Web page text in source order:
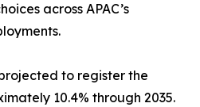
across APAC’s
to register the
10.4% through 2035.